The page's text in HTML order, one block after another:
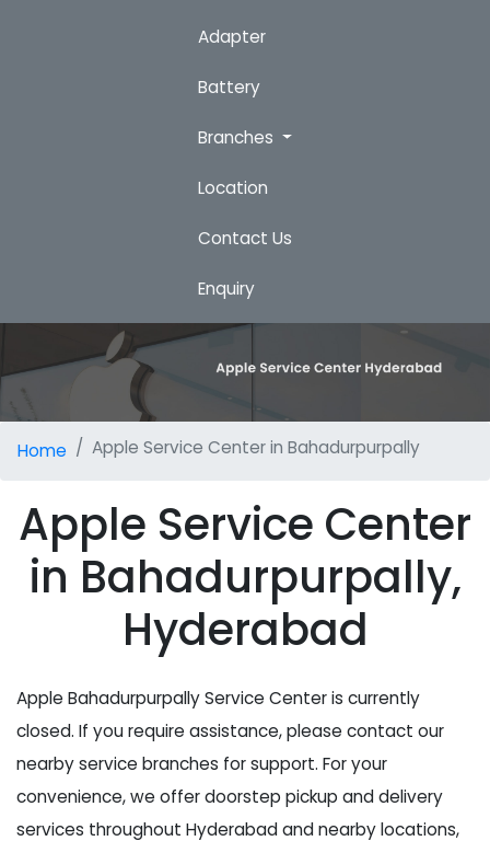
Adapter
Battery
Branches
Location
Contact Us
Enquiry
Home Apple Service Center in Bahadurpurpally
Apple Service Center
in Bahadurpurpally,
Hyderabad
Apple Bahadurpurpally Service Center is currently
closed. If you require assistance, please contact our
nearby service branches for support. For your
convenience, we offer doorstep pickup and delivery
services throughout Hyderabad and nearby locations,